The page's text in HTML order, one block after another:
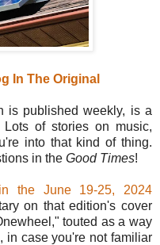
In The Original
is published weekly, is a
of stories on music,
into that kind of thing.
in the Good Times!
the June 19-25, 2024
on that edition's cover
touted as a way
in case you're not familiar